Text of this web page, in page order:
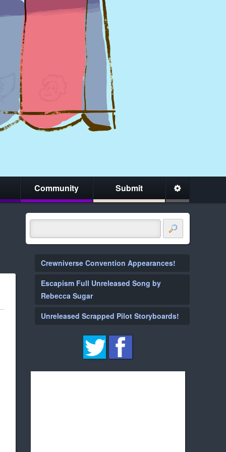
Community Submit
Crewniverse Convention Appearances!
Escapism Full Unreleased Song by
Rebecca Sugar
Unreleased Scrapped Pilot Storyboards!